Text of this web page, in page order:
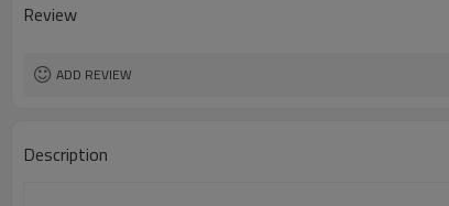
Review
ADD REVIEW
Description